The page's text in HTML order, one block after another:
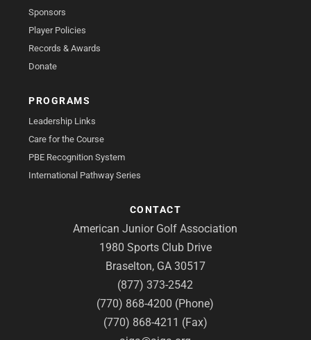
Sponsors
Player Policies
Records & Awards
Donate
PROGRAMS
Leadership Links
Care for the Course
PBE Recognition System
International Pathway Series
CONTACT
American Junior Golf Association
1980 Sports Club Drive
Braselton, GA 30517
(877) 373-2542
(770) 868-4200 (Phone)
(770) 868-4211 (Fax)